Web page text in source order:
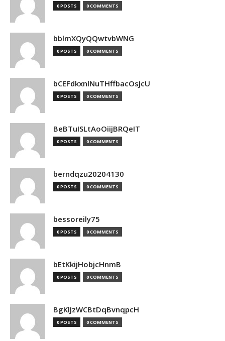
0 POSTS 0 COMMENTS
bblmXQyQQwtvbWNG
0 POSTS 0 COMMENTS
bCEFdkxnlNuTHffbacOsJcU
0 POSTS 0 COMMENTS
BeBTuISLtAoOiijBRQeIT
0 POSTS 0 COMMENTS
berndqzu20204130
0 POSTS 0 COMMENTS
bessoreily75
0 POSTS 0 COMMENTS
bEtKkijHobjcHnmB
0 POSTS 0 COMMENTS
BgKlJzWCBtDqBvnqpcH
0 POSTS 0 COMMENTS